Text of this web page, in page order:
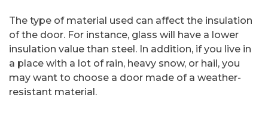
The type of material used can affect the insulation
of the door. For instance, glass will have a lower
insulation value than steel. In addition, if you live in
a place with a lot of rain, heavy snow, or hail, you
may want to choose a door made of a weather-
resistant material.